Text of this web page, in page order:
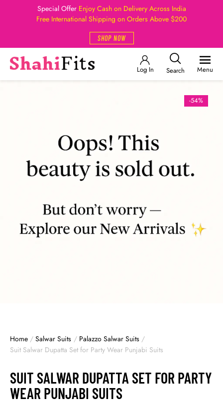
Special Offer Enjoy Cash on Delivery Across India
Free International Shipping on Orders Above $200
SHOP NOW
Log In Search Menu
-54%
Home / Salwar Suits / Palazzo Salwar Suits /
Suit Salwar Dupatta Set for Party Wear Punjabi Suits
SUIT SALWAR DUPATTA SET FOR PARTY
WEAR PUNJABI SUITS